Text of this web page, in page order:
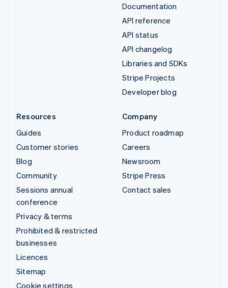
Documentation
API reference
API status
API changelog
Libraries and SDKs
Stripe Projects
Developer blog
Resources
Guides
Customer stories
Blog
Community
Sessions annual
conference
Privacy & terms
Prohibited & restricted
businesses
Licences
Sitemap
Cookie settings
Company
Product roadmap
Careers
Newsroom
Stripe Press
Contact sales